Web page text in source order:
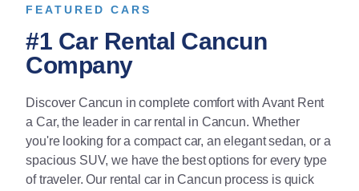
FEATURED CARS
#1 Car Rental Cancun
Company
Discover Cancun in complete comfort with Avant Rent
a Car, the leader in car rental in Cancun. Whether
you're looking for a compact car, an elegant sedan, or a
spacious SUV, we have the best options for every type
of traveler. Our rental car in Cancun process is quick